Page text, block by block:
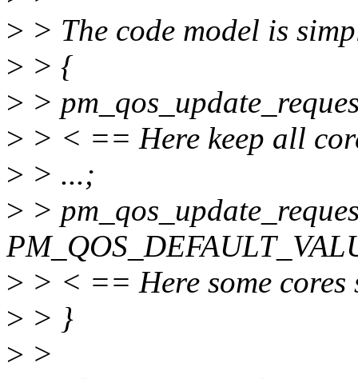
> > The code model is
> > {
> >
> > < == Here keep all
> > ...;
> >
> > < == Here some
> > }
> >